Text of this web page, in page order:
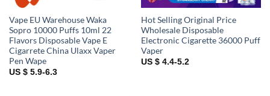
Vape EU Warehouse Waka
Sopro 10000 Puffs 10ml 22
Flavors Disposable Vape E
Cigarrete China Ulaxx Vaper
Pen Wape
US $ 5.9-6.3
Hot Selling Original Price
Wholesale Disposable
Electronic Cigarette 36000 Puff
Vaper
US $ 4.4-5.2